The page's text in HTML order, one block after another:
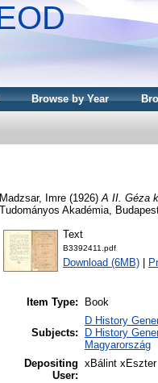
Browse by Year
Madzsar, Imre (1926) A II. Géza
Tudományos Akadémia,
Text
B3392411.pdf
Download (6MB)
Item Type: Book
Subjects:
D History
D History
Magyarország
Depositing
User:
xBálint xEszter